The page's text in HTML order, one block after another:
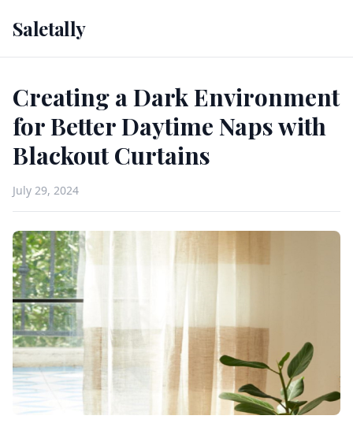
Saletally
Creating a Dark Environment
for Better Daytime Naps with
Blackout Curtains
July 29, 2024